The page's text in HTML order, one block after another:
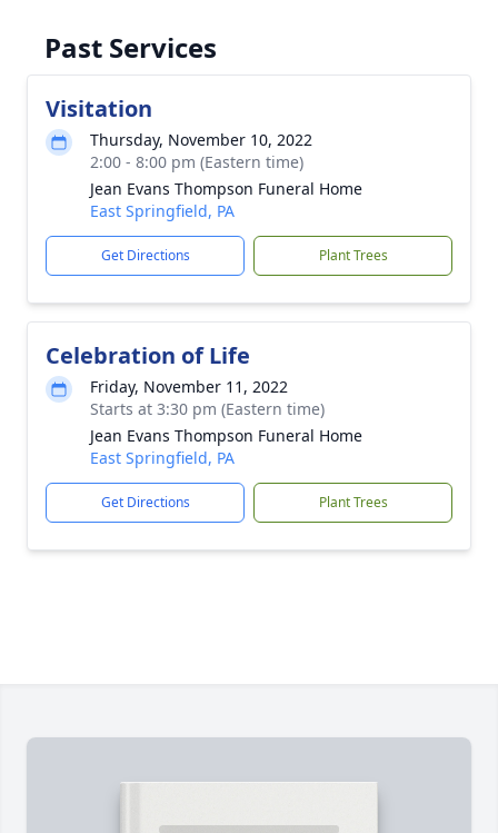
Past Services
Visitation
Thursday, November 10, 2022
2:00 - 8:00 pm (Eastern time)
Jean Evans Thompson Funeral Home
East Springfield, PA
Get Directions Plant Trees
Celebration of Life
Friday, November 11, 2022
Starts at 3:30 pm (Eastern time)
Jean Evans Thompson Funeral Home
East Springfield, PA
Get Directions Plant Trees